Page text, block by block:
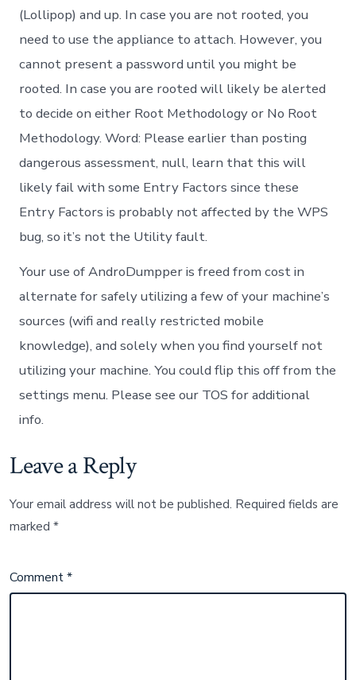
(Lollipop) and up. In case you are not rooted, you
need to use the appliance to attach. However, you
cannot present a password until you might be
rooted. In case you are rooted will likely be alerted
to decide on either Root Methodology or No Root
Methodology. Word: Please earlier than posting
dangerous assessment, null, learn that this will
likely fail with some Entry Factors since these
Entry Factors is probably not affected by the WPS
bug, so it’s not the Utility fault.
Your use of AndroDumpper is freed from cost in
alternate for safely utilizing a few of your machine’s
sources (wifi and really restricted mobile
knowledge), and solely when you find yourself not
utilizing your machine. You could flip this off from the
settings menu. Please see our TOS for additional
info.
Leave a Reply
Your email address will not be published. Required fields are
marked*
Comment*